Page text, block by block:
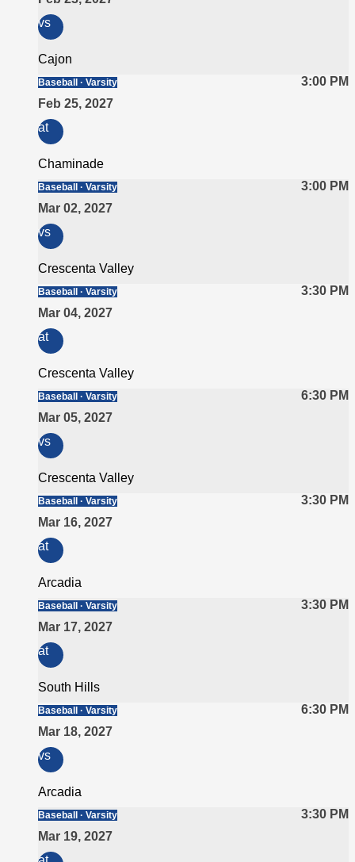
vs
Cajon
3:00 PM
Baseball · Varsity
Feb 25, 2027
at
Chaminade
3:00 PM
Baseball · Varsity
Mar 02, 2027
vs
Crescenta Valley
3:30 PM
Baseball · Varsity
Mar 04, 2027
at
Crescenta Valley
6:30 PM
Baseball · Varsity
Mar 05, 2027
vs
Crescenta Valley
3:30 PM
Baseball · Varsity
Mar 16, 2027
at
Arcadia
3:30 PM
Baseball · Varsity
Mar 17, 2027
at
South Hills
6:30 PM
Baseball · Varsity
Mar 18, 2027
vs
Arcadia
3:30 PM
Baseball · Varsity
Mar 19, 2027